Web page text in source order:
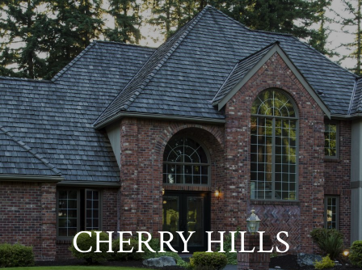
CHERRY HILLS